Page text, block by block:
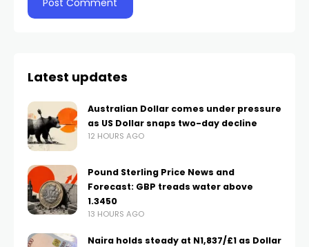
Latest updates
Australian Dollar comes under pressure
as US Dollar snaps two-day decline
12 HOURS AGO
Pound Sterling Price News and
Forecast: GBP treads water above
1.3450
13 HOURS AGO
Naira holds steady at N1,837/£1 as Dollar